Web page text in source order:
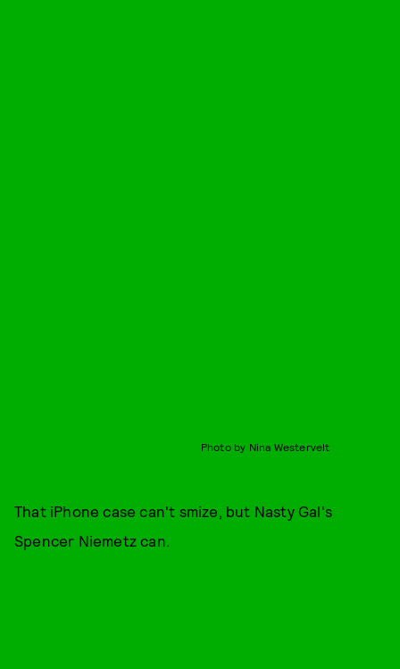
Photo by Nina Westervelt
That iPhone case can't smize, but Nasty Gal's
Spencer Niemetz can.